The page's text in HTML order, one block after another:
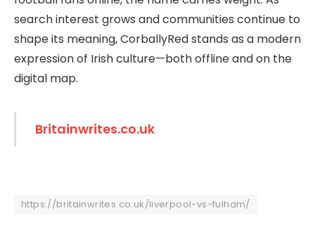
search interest grows and communities continue to
shape its meaning, CorballyRed stands as a modern
expression of Irish culture—both offline and on the
digital map.
Britainwrites.co.uk
https://britainwrites.co.uk/liverpool-vs-fulham/